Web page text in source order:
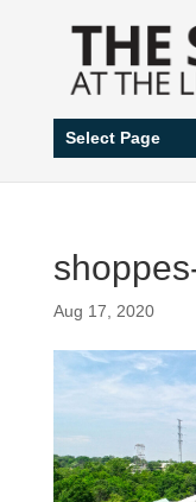
Select Page
Aug 17, 2020